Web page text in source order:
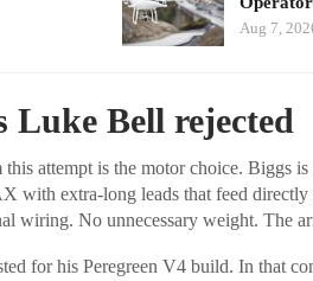
Aug 7,
Luke Bell rejected
attempt is the motor choice. Biggs
with extra-long leads that feed directly
wiring. No unnecessary weight. The
for his Peregreen V4 build. In that